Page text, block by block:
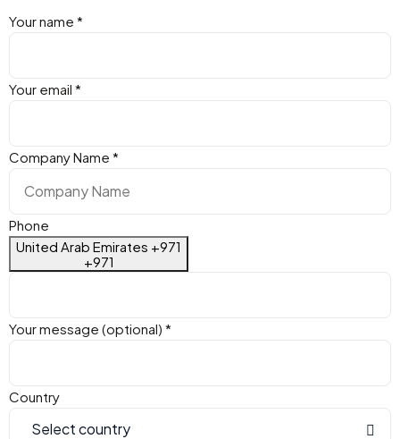
Your name *
Your email *
Company Name *
Phone
United Arab Emirates +971
+971
Your message (optional) *
Country
Select country